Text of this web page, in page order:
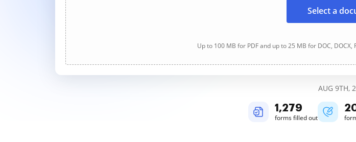
Select a
Up to 100 MB for PDF and up to 25 MB for DOC, DOCX,
AUG 9TH,
1,280
forms filled out